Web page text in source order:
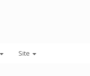
Site